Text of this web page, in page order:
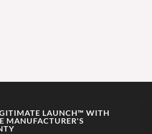
LAUNCH™ WITH
MANUFACTURER'S